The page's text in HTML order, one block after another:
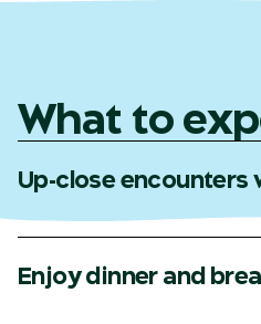
What to
Up-close
Enjoy dinner and